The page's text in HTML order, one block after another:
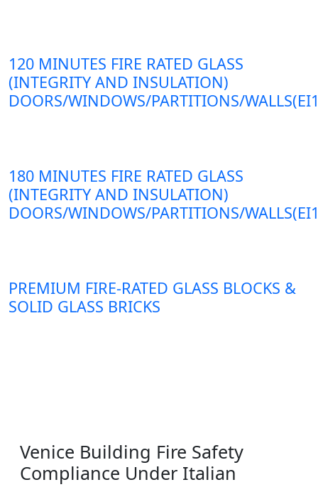
120 MINUTES FIRE RATED GLASS
(INTEGRITY AND INSULATION)
DOORS/WINDOWS/PARTITIONS/
180 MINUTES FIRE RATED GLASS
(INTEGRITY AND INSULATION)
DOORS/WINDOWS/PARTITIONS/
PREMIUM FIRE-RATED GLASS BLOCKS &
SOLID GLASS BRICKS
Venice Building Fire Safety
Compliance Under Italian